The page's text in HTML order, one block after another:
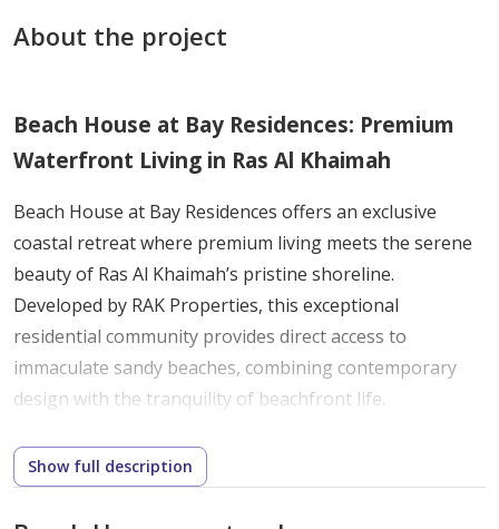
About the project
Beach House at Bay Residences: Premium
Waterfront Living in Ras Al Khaimah
Beach House at Bay Residences offers an exclusive
coastal retreat where premium living meets the serene
beauty of Ras Al Khaimah’s pristine shoreline.
Developed by RAK Properties, this exceptional
residential community provides direct access to
immaculate sandy beaches, combining contemporary
design with the tranquility of beachfront life.
bedroom townhouses designed to maximize panoramic
ocean views. Expansive terraces extend living spaces
outdoors, allowing residents to fully embrace the
Show full description